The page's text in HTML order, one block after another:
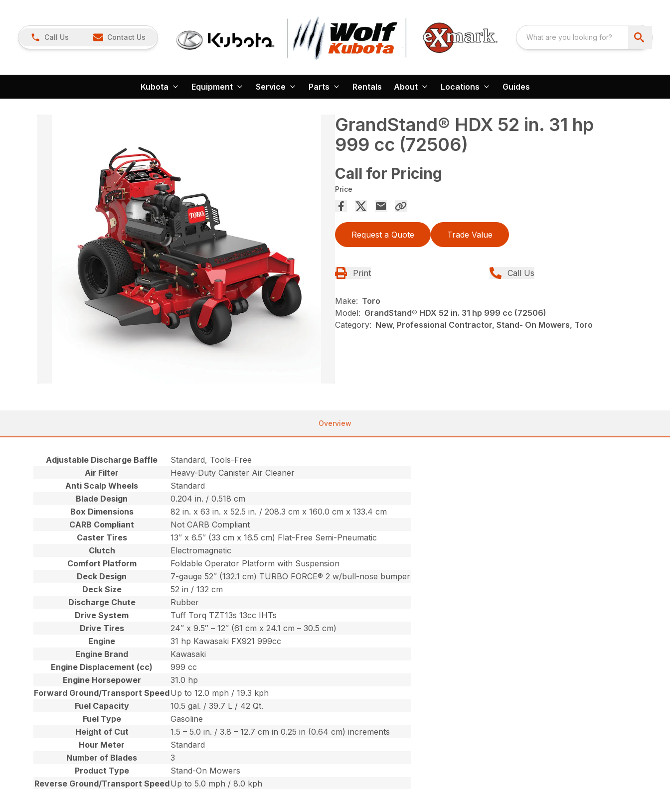
Call Us Contact Us
Kubota Equipment Service Parts Rentals About Locations Guides
GrandStand® HDX 52 in. 31 hp
999 cc (72506)
Call for Pricing
Price
Request a Quote Trade Value
Print Call Us
Make: Toro
Model: GrandStand® HDX 52 in. 31 hp 999 cc (72506)
Category: New, Professional Contractor, Stand- On Mowers, Toro
Overview
Adjustable Discharge Baffle
Standard, Tools-Free
Air Filter
Heavy-Duty Canister Air Cleaner
Anti Scalp Wheels
Standard
Blade Design
0.204 in. / 0.518 cm
Box Dimensions
82 in. x 63 in. x 52.5 in. / 208.3 cm x 160.0 cm x 133.4 cm
CARB Compliant
Not CARB Compliant
Caster Tires
13″ x 6.5″ (33 cm x 16.5 cm) Flat-Free Semi-Pneumatic
Clutch
Electromagnetic
Comfort Platform
Foldable Operator Platform with Suspension
Deck Design
7-gauge 52″ (132.1 cm) TURBO FORCE® 2 w/bull-nose bumper
Deck Size
52 in / 132 cm
Discharge Chute
Rubber
Drive System
Tuff Torq TZT13s 13cc IHTs
Drive Tires
24″ x 9.5″ – 12″ (61 cm x 24.1 cm – 30.5 cm)
Engine
31 hp Kawasaki FX921 999cc
Engine Brand
Kawasaki
Engine Displacement (cc)
999 cc
Engine Horsepower
31.0 hp
Forward Ground/Transport SpeedUp to 12.0 mph / 19.3 kph
Fuel Capacity
10.5 gal. / 39.7 L / 42 Qt.
Fuel Type
Gasoline
Height of Cut
1.5 – 5.0 in. / 3.8 – 12.7 cm in 0.25 in (0.64 cm) increments
Hour Meter
Standard
Number of Blades
3
Product Type
Stand-On Mowers
Reverse Ground/Transport SpeedUp to 5.0 mph / 8.0 kph